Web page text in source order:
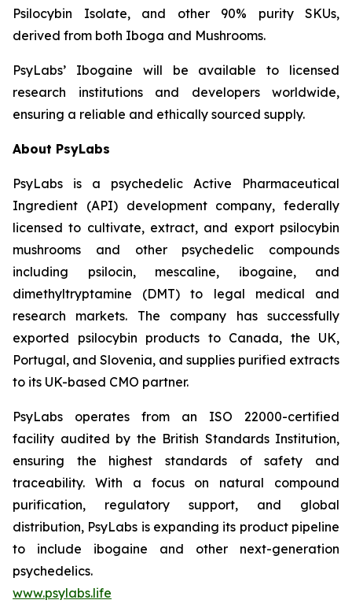
Psilocybin Isolate, and other 90% purity SKUs,
derived from both Iboga and Mushrooms.
PsyLabs’ Ibogaine will be available to licensed
research institutions and developers worldwide,
ensuring a reliable and ethically sourced supply.
About PsyLabs
PsyLabs is a psychedelic Active Pharmaceutical
Ingredient (API) development company, federally
licensed to cultivate, extract, and export psilocybin
mushrooms and other psychedelic compounds
including psilocin, mescaline, ibogaine, and
dimethyltryptamine (DMT) to legal medical and
research markets. The company has successfully
exported psilocybin products to Canada, the UK,
Portugal, and Slovenia, and supplies purified extracts
to its UK-based CMO partner.
PsyLabs operates from an ISO 22000-certified
facility audited by the British Standards Institution,
ensuring the highest standards of safety and
traceability. With a focus on natural compound
purification, regulatory support, and global
distribution, PsyLabs is expanding its product pipeline
to include ibogaine and other next-generation
psychedelics.
www.psylabs.life